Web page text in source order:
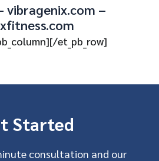
vibragenix.com –
et_pb_row]
Started
consultation and our